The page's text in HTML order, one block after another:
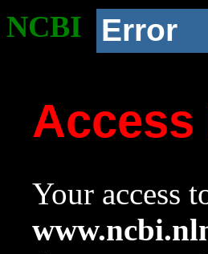
NCBI Error
Access
Your access